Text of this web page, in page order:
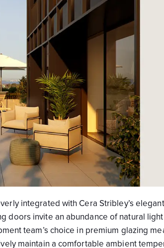
integrated with Cera Stribley’s elegant
doors invite an abundance of natural
team’s choice in premium glazing
maintain a comfortable ambient